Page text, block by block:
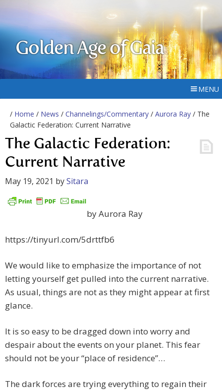
Golden Age of Gaia
MENU
/ Home / News / Channelings/Commentary / Aurora Ray / The
Galactic Federation: Current Narrative
The Galactic Federation:
Current Narrative
May 19, 2021 bySitara
by Aurora Ray
https://tinyurl.com/5drttfb6
We would like to emphasize the importance of not
letting yourself get pulled into the current narrative.
As usual, things are not as they might appear at first
glance.
It is so easy to be dragged down into worry and
despair about the events on your planet. This fear
should not be your “place of residence”…
The dark forces are trying everything to regain their